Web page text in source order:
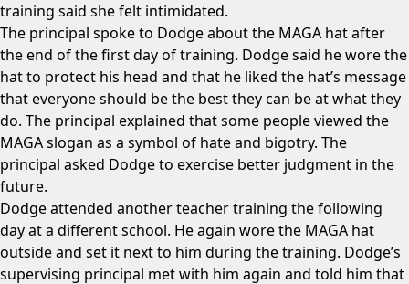
training said she felt intimidated.
The principal spoke to Dodge about the MAGA hat after
the end of the first day of training. Dodge said he wore the
hat to protect his head and that he liked the hat’s message
that everyone should be the best they can be at what they
do. The principal explained that some people viewed the
MAGA slogan as a symbol of hate and bigotry. The
principal asked Dodge to exercise better judgment in the
future.
Dodge attended another teacher training the following
day at a different school. He again wore the MAGA hat
outside and set it next to him during the training. Dodge’s
supervising principal met with him again and told him that